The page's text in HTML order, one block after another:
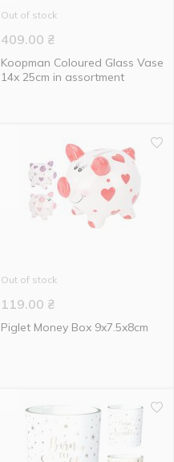
Out of stock
409.00 ₴
Koopman Coloured Glass Vase
14x 25cm in assortment
Out of stock
119.00 ₴
Piglet Money Box 9x7.5x8cm